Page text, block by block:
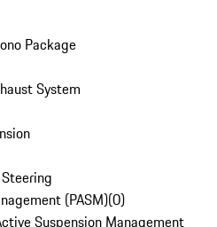
Package
System
(PASM)(0)
Suspension Management